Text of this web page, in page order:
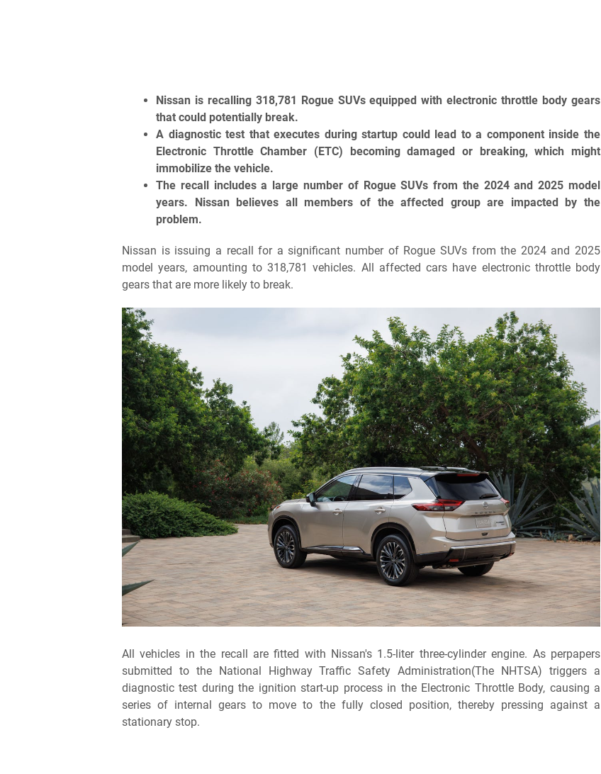
Nissan is recalling 318,781 Rogue SUVs equipped with electronic throttle body gears
that could potentially break.
A diagnostic test that executes during startup could lead to a component inside the
Electronic Throttle Chamber (ETC) becoming damaged or breaking, which might
immobilize the vehicle.
The recall includes a large number of Rogue SUVs from the 2024 and 2025 model
years. Nissan believes all members of the affected group are impacted by the
problem.
Nissan is issuing a recall for a significant number of Rogue SUVs from the 2024 and 2025
model years, amounting to 318,781 vehicles. All affected cars have electronic throttle body
gears that are more likely to break.
All vehicles in the recall are fitted with Nissan's 1.5-liter three-cylinder engine. As perpapers
submitted to the National Highway Traffic Safety Administration(The NHTSA) triggers a
diagnostic test during the ignition start-up process in the Electronic Throttle Body, causing a
series of internal gears to move to the fully closed position, thereby pressing against a
stationary stop.